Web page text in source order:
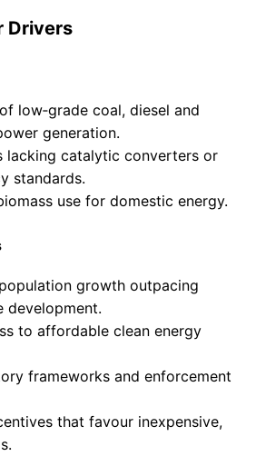
Drivers
low‑grade coal, diesel and
generation.
lacking catalytic converters or
standards.
use for domestic energy.
growth outpacing
development.
to affordable clean energy
frameworks and enforcement
that favour inexpensive,